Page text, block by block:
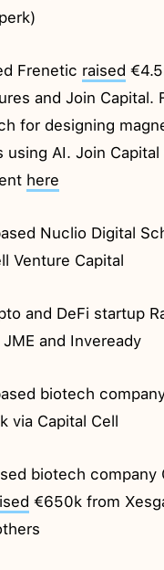
Frenetic raised
and Join Capital.
for designing
using AI. Join
here
Nuclio Digital
Venture Capital
and DeFi startup
and Inveready
biotech
via Capital Cell
biotech company
€650k from